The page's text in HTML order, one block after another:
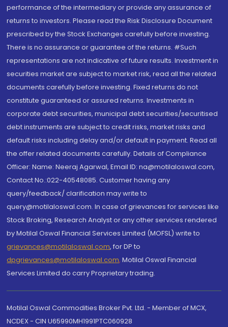
performance of the intermediary or provide any assurance of
returns to investors. Please read the Risk Disclosure Document
prescribed by the Stock Exchanges carefully before investing.
There is no assurance or guarantee of the returns. #Such
representations are not indicative of future results. Investment in
securities market are subject to market risk, read all the related
documents carefully before investing. Fixed returns do not
constitute guaranteed or assured returns. Investments in
corporate debt securities, municipal debt securities/securitised
debt instruments are subject to credit risks, market risks and
default risks including delay and/or default in payment. Read all
the offer related documents carefully. Details of Compliance
Officer: Name: Neeraj Agarwal, Email ID: na@motilaloswal.com,
Contact No.:022-40548085. Customer having any
query/feedback/ clarification may write to
query@motilaloswal.com. In case of grievances for services like
Stock Broking, Research Analyst or any other services rendered
by Motilal Oswal Financial Services Limited (MOFSL) write to
grievances@motilaloswal.com, for DP to
dpgrievances@motilaloswal.com, Motilal Oswal Financial
Services Limited do carry Proprietary trading.
Motilal Oswal Commodities Broker Pvt. Ltd. - Member of MCX,
NCDEX - CIN U65990MH1991PTC060928